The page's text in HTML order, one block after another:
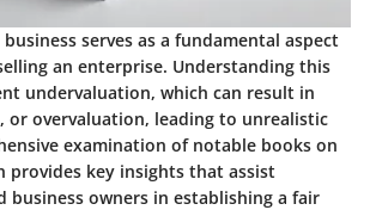
serves as a fundamental aspect
an enterprise. Understanding this
undervaluation, which can result in
or overvaluation, leading to unrealistic
examination of notable books on
provides key insights that assist
business owners in establishing a fair